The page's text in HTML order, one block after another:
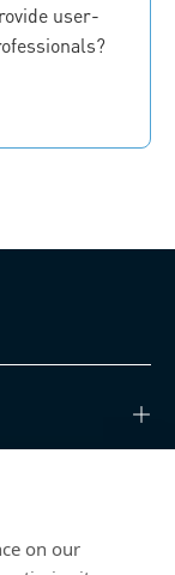
on our
user-